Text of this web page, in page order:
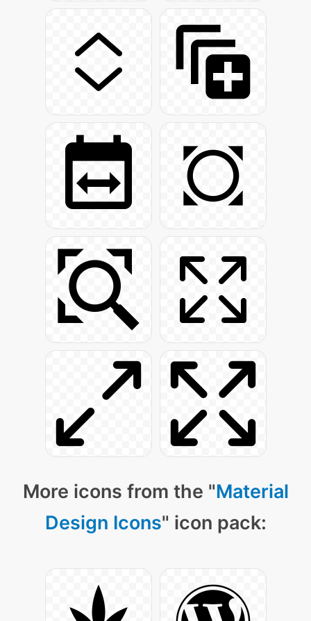
More icons from the "Material
Design Icons" icon pack: